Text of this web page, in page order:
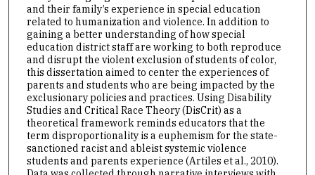
and their family’s experience in special education
related to humanization and violence. In addition to
gaining a better understanding of how special
education district staff are working to both reproduce
and disrupt the violent exclusion of students of color,
this dissertation aimed to center the experiences of
parents and students who are being impacted by the
exclusionary policies and practices. Using Disability
Studies and Critical Race Theory (DisCrit) as a
theoretical framework reminds educators that the
term disproportionality is a euphemism for the state-
sanctioned racist and ableist systemic violence
students and parents experience (Artiles et al., 2010).